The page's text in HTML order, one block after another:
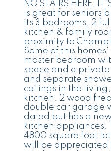
NO STAIRS HERE,
is great for seniors
its 3 bedrooms, 2
kitchen & family
proximity to
Some of this
master bedroom
space and a
and separate
ceilings in the
kitchen. 2 wood
double car garage
dated but has a
kitchen appliances.
4800 square foot
will be appreciated